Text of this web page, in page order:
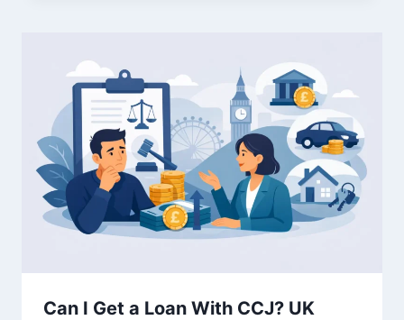
Can I Get a Loan With CCJ? UK